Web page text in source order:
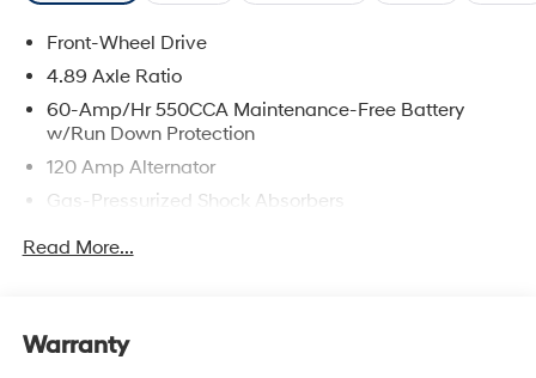
Front-Wheel Drive
4.89 Axle Ratio
60-Amp/Hr 550CCA Maintenance-Free Battery
w/Run Down Protection
120 Amp Alternator
Gas-Pressurized Shock Absorbers
Front Anti-Roll Bar
Single Stainless Steel Exhaust
Read More...
Warranty